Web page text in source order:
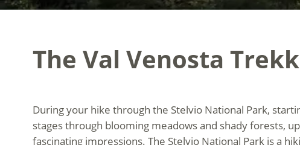
The Val Venosta
During your hike through the Stelvio National Park,
stages through blooming meadows and shady forests,
fascinating impressions. The Stelvio National Park is a